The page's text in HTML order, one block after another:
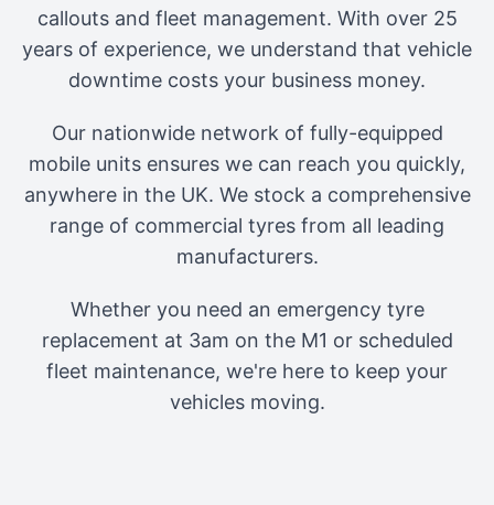
callouts and fleet management. With over 25
years of experience, we understand that vehicle
downtime costs your business money.
Our nationwide network of fully-equipped
mobile units ensures we can reach you quickly,
anywhere in the UK. We stock a comprehensive
range of commercial tyres from all leading
manufacturers.
Whether you need an emergency tyre
replacement at 3am on the M1 or scheduled
fleet maintenance, we're here to keep your
vehicles moving.